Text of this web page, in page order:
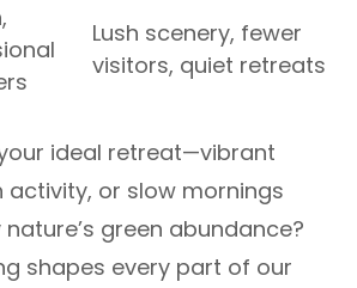
Lush scenery, fewer
visitors, quiet retreats
ideal retreat—vibrant
activity, or slow mornings
green abundance?
shapes every part of our